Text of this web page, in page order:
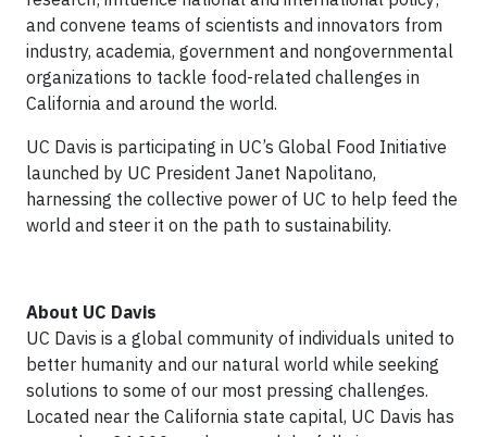
and convene teams of scientists and innovators from
industry, academia, government and nongovernmental
organizations to tackle food-related challenges in
California and around the world.
UC Davis is participating in UC’s Global Food Initiative
launched by UC President Janet Napolitano,
harnessing the collective power of UC to help feed the
world and steer it on the path to sustainability.
About UC Davis
UC Davis is a global community of individuals united to
better humanity and our natural world while seeking
solutions to some of our most pressing challenges.
Located near the California state capital, UC Davis has